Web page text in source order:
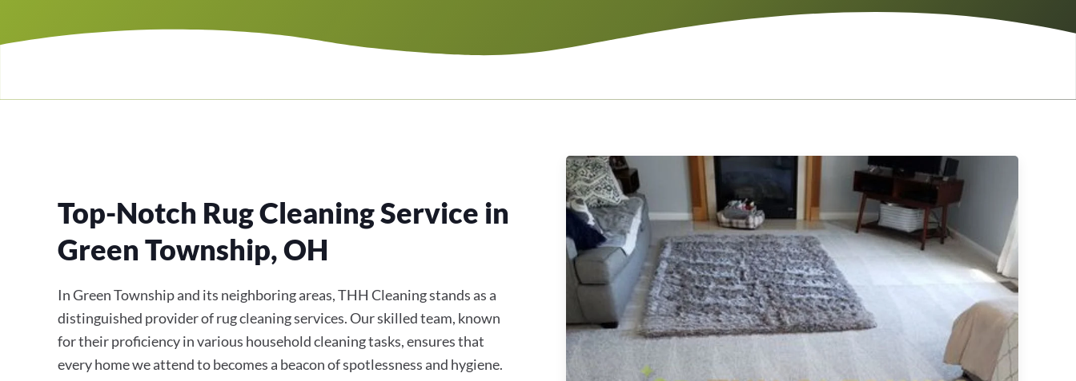
Top-Notch Rug Cleaning Service in
Green Township, OH
In Green Township and its neighboring areas, THH Cleaning stands as a
distinguished provider of rug cleaning services. Our skilled team, known
for their proficiency in various household cleaning tasks, ensures that
every home we attend to becomes a beacon of spotlessness and hygiene.